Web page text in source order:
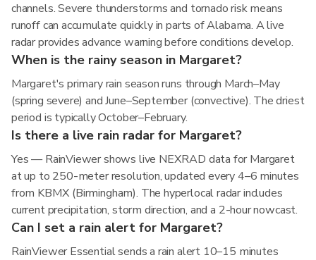
channels. Severe thunderstorms and tornado risk means
runoff can accumulate quickly in parts of Alabama. A live
radar provides advance warning before conditions develop.
When is the rainy season in Margaret?
Margaret's primary rain season runs through March–May
(spring severe) and June–September (convective). The driest
period is typically October–February.
Is there a live rain radar for Margaret?
Yes — RainViewer shows live NEXRAD data for Margaret
at up to 250-meter resolution, updated every 4–6 minutes
from KBMX (Birmingham). The hyperlocal radar includes
current precipitation, storm direction, and a 2-hour nowcast.
Can I set a rain alert for Margaret?
RainViewer Essential sends a rain alert 10–15 minutes